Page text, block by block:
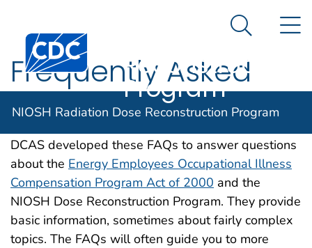
An official website of the United States government
Centers for Disease Control and Prevention. CDC
Radiation Dose
Reconstruction
Program
Search
NIOSH Radiation Dose Reconstruction Program
Frequently Asked
Questions (FAQs)
DCAS developed these FAQs to answer questions
about the Energy Employees Occupational Illness
Compensation Program Act of 2000 and the
NIOSH Dose Reconstruction Program. They provide
basic information, sometimes about fairly complex
topics. The FAQs will often guide you to more